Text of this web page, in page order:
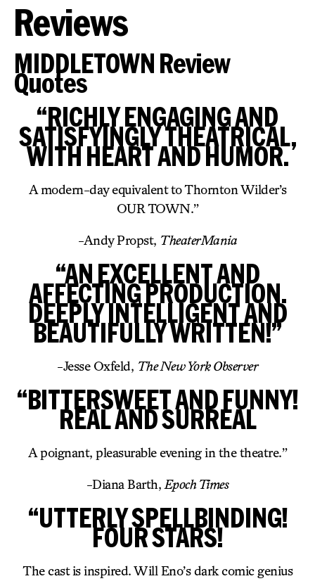
Reviews
MIDDLETOWN Review
Quotes
“RICHLY ENGAGING AND
SATISFYINGLY THEATRICAL,
WITH HEART AND HUMOR.
A modern-day equivalent to Thornton Wilder’s
OUR TOWN.”
-Andy Propst, TheaterMania
“AN EXCELLENT AND
AFFECTING PRODUCTION.
DEEPLY INTELLIGENT AND
BEAUTIFULLY WRITTEN!”
-Jesse Oxfeld, The New York Observer
“BITTERSWEET AND FUNNY!
REAL AND SURREAL
A poignant, pleasurable evening in the theatre.”
-Diana Barth, Epoch Times
“UTTERLY SPELLBINDING!
FOUR STARS!
The cast is inspired. Will Eno’s dark comic genius